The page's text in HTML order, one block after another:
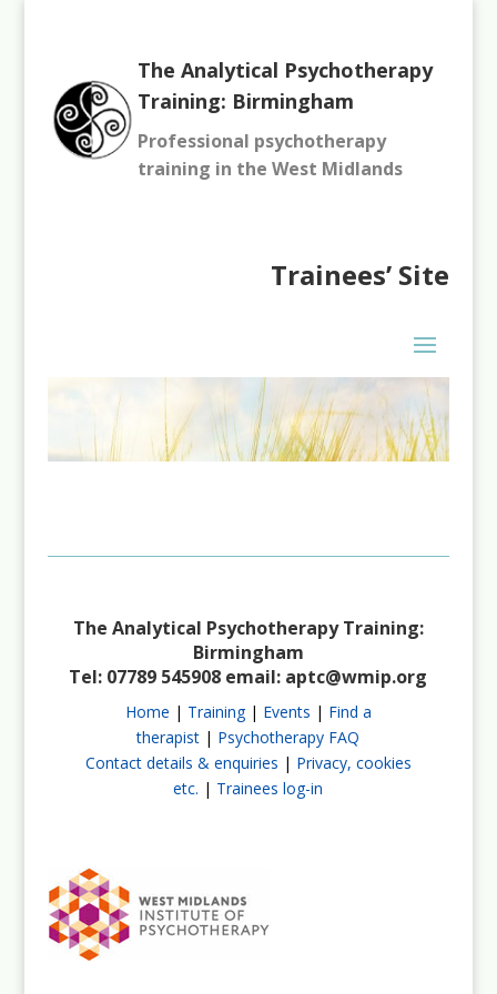
The Analytical Psychotherapy
Training: Birmingham
Professional psychotherapy
training in the West Midlands
Trainees’ Site
The Analytical Psychotherapy Training:
Birmingham
Tel: 07789 545908 email: aptc@wmip.org
Home | Training | Events | Find a
therapist | Psychotherapy FAQ
Contact details & enquiries | Privacy, cookies
etc. | Trainees log-in